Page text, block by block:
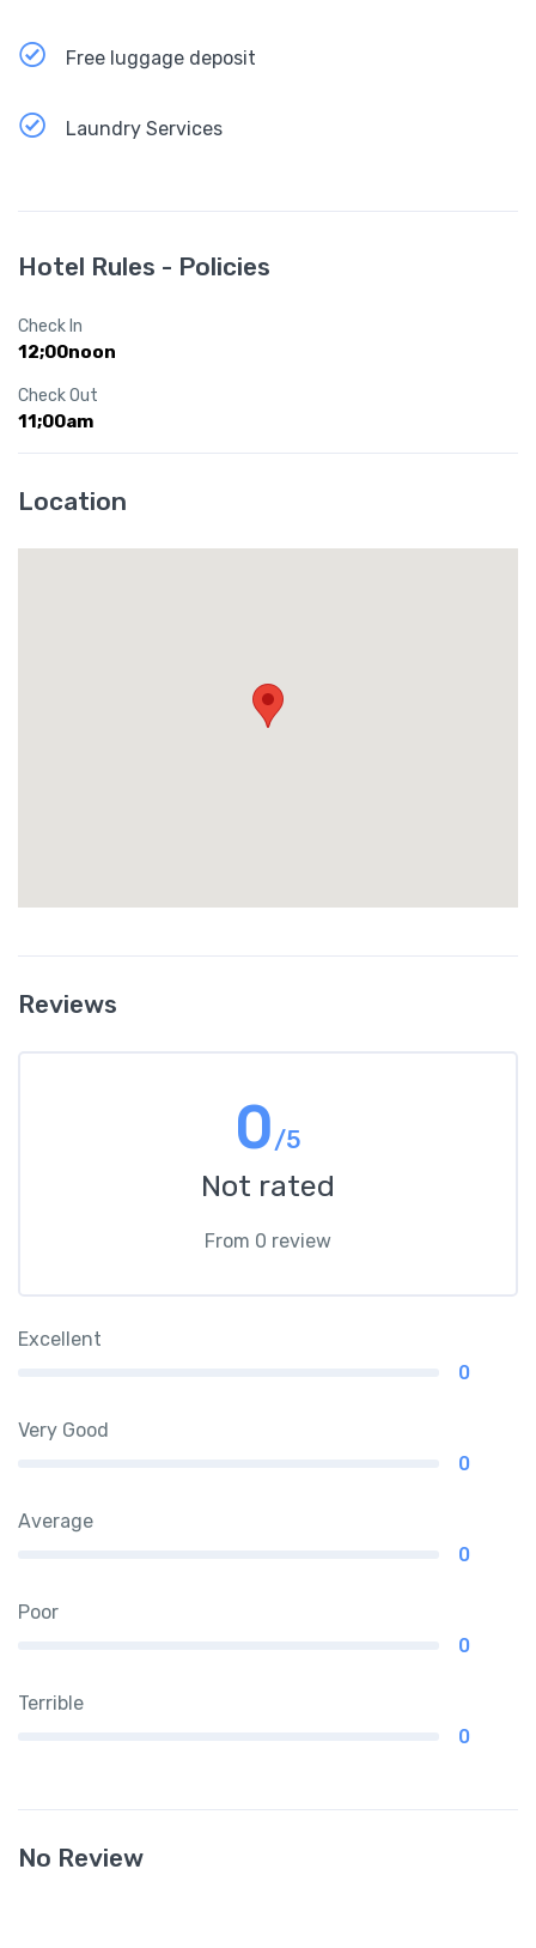
Free luggage deposit
Laundry Services
Hotel Rules - Policies
Check In
12;00noon
Check Out
11;00am
Location
Reviews
0/5
Not rated
From 0 review
Excellent
0
Very Good
0
Average
0
Poor
0
Terrible
0
No Review